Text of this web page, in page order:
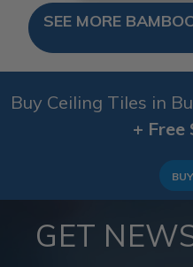
SEE MORE
Buy Ceiling Tiles in
+ Free
GET